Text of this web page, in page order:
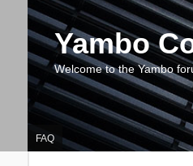
Yambo
Welcome to the Yambo
FAQ